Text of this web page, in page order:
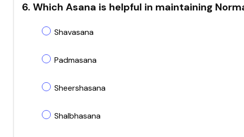
6. Which Asana is helpful in maintaining
Shavasana
Padmasana
Sheershasana
Shalbhasana